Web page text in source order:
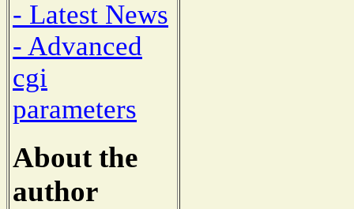
- Latest News
- Advanced
cgi
parameters
About the
author